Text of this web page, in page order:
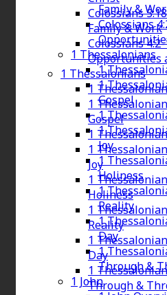
Family &
Colossians
1 Thessalonians
1
1
Gospel
1
1
Joy
1
Holiness
1
Reality
1
Day
1
Through &
1 John
Colossians
Family & Work
Colossians
Opportunities
1 Thessalonians
1
1
Gospel
1
1
Joy
1
Holiness
1
Reality
1
Day
1
Through &